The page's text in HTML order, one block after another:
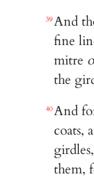
39And
fine
mitre
the
40And
coats,
them,